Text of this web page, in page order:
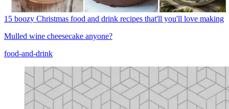
15 boozy Christmas food and drink recipes that'll you'll love making
Mulled wine cheesecake anyone?
food-and-drink